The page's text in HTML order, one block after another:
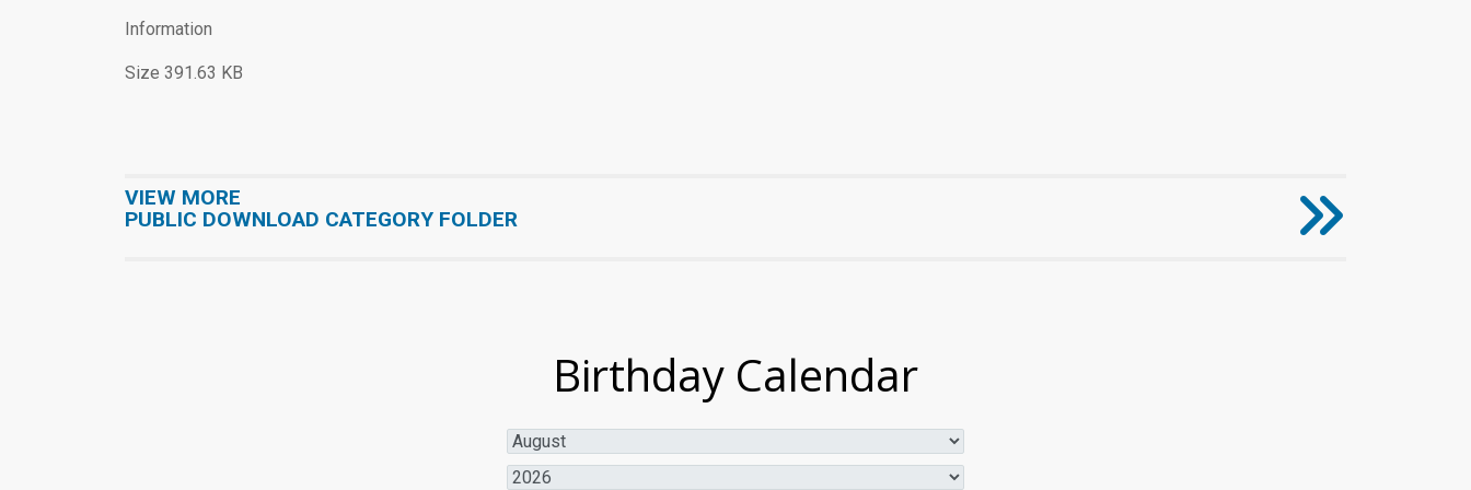
Information
Size 391.63 KB
VIEW MORE
PUBLIC DOWNLOAD CATEGORY FOLDER
Birthday Calendar